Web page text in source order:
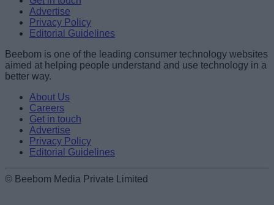
Advertise
Privacy Policy
Editorial Guidelines
Beebom is one of the leading consumer technology websites
aimed at helping people understand and use technology in a
better way.
About Us
Careers
Get in touch
Advertise
Privacy Policy
Editorial Guidelines
© Beebom Media Private Limited